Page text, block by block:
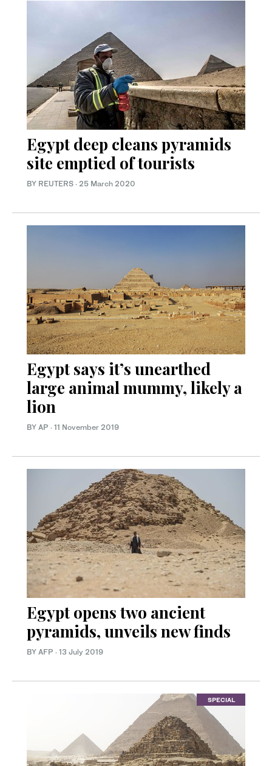
Egypt deep cleans pyramids
site emptied of tourists
BY REUTERS · 25 March 2020
Egypt says it’s unearthed
large animal mummy, likely a
lion
BY AP · 11 November 2019
Egypt opens two ancient
pyramids, unveils new finds
BY AFP · 13 July 2019
SPECIAL